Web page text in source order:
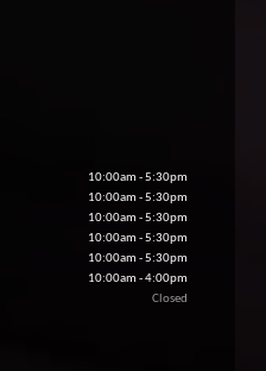
10:00am - 5:30pm
10:00am - 5:30pm
10:00am - 5:30pm
10:00am - 5:30pm
10:00am - 5:30pm
10:00am - 4:00pm
Closed